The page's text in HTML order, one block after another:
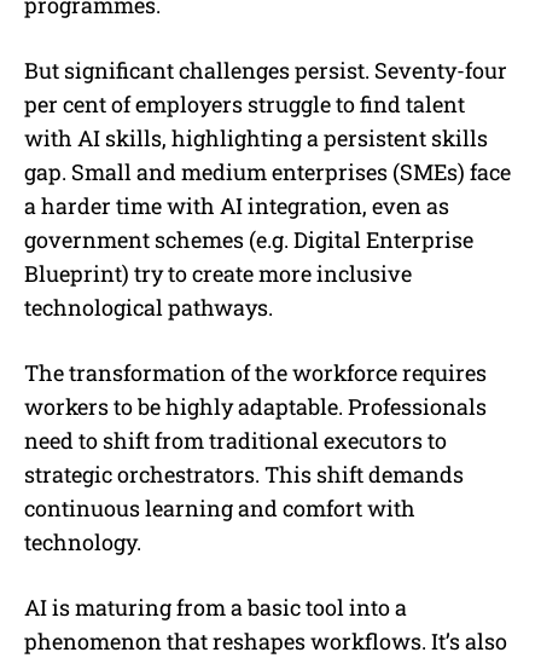
But significant challenges persist. Seventy-four
per cent of employers struggle to find talent
with AI skills, highlighting a persistent skills
gap. Small and medium enterprises (SMEs) face
a harder time with AI integration, even as
government schemes (e.g. Digital Enterprise
Blueprint) try to create more inclusive
technological pathways.
The transformation of the workforce requires
workers to be highly adaptable. Professionals
need to shift from traditional executors to
strategic orchestrators. This shift demands
continuous learning and comfort with
technology.
AI is maturing from a basic tool into a
phenomenon that reshapes workflows. It’s also